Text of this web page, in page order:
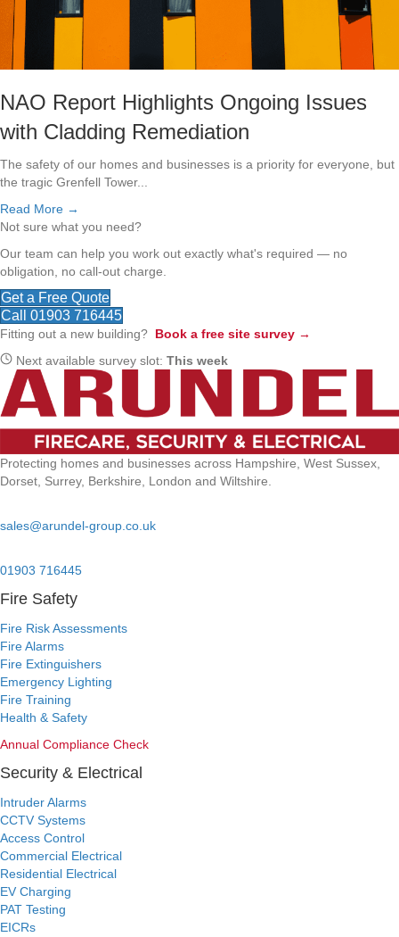
NAO Report Highlights Ongoing Issues
with Cladding Remediation
The safety of our homes and businesses is a priority for everyone, but
the tragic Grenfell Tower...
Read More →
Not sure what you need?
Our team can help you work out exactly what's required — no
obligation, no call-out charge.
Get a Free Quote
Call 01903 716445
Fitting out a new building? Book a free site survey →
Next available survey slot: This week
Protecting homes and businesses across Hampshire, West Sussex,
Dorset, Surrey, Berkshire, London and Wiltshire.
sales@arundel-group.co.uk
01903 716445
Fire Safety
Fire Risk Assessments
Fire Alarms
Fire Extinguishers
Emergency Lighting
Fire Training
Health & Safety
Annual Compliance Check
Security & Electrical
Intruder Alarms
CCTV Systems
Access Control
Commercial Electrical
Residential Electrical
EV Charging
PAT Testing
EICRs